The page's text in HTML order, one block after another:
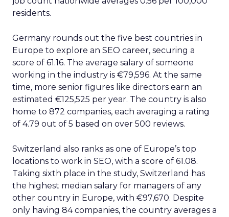
residents.
Germany rounds out the five best countries in
Europe to explore an SEO career, securing a
score of 61.16. The average salary of someone
working in the industry is €79,596. At the same
time, more senior figures like directors earn an
estimated €125,525 per year. The country is also
home to 872 companies, each averaging a rating
of 4.79 out of 5 based on over 500 reviews.
Switzerland also ranks as one of Europe’s top
locations to work in SEO, with a score of 61.08.
Taking sixth place in the study, Switzerland has
the highest median salary for managers of any
other country in Europe, with €97,670. Despite
only having 84 companies, the country averages a